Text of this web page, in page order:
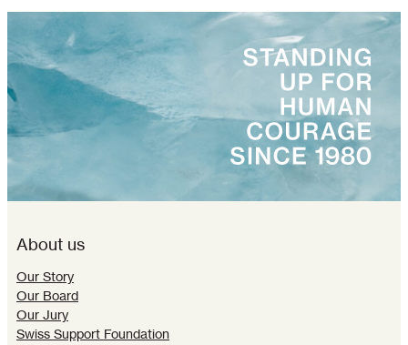
About us
Our Story
Our Board
Our Jury
Swiss Support Foundation